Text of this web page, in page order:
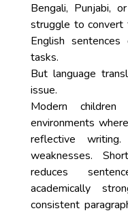
Bengali, Punjabi,
struggle to convert
English
tasks.
But language
issue.
Modern
environments
reflective
weaknesses.
reduces
academically
consistent